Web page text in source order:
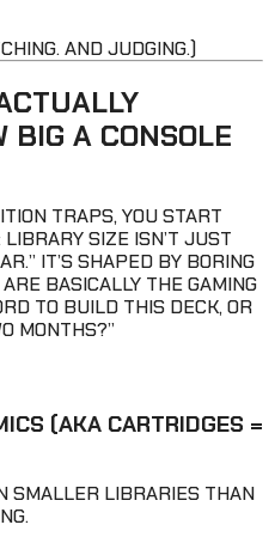
AND JUDGING.)
BIG A CONSOLE
TRAPS, YOU START
SIZE ISN’T JUST
IT’S SHAPED BY BORING
BASICALLY THE GAMING
TO BUILD THIS DECK, OR
MONTHS?”
(AKA CARTRIDGES =
SMALLER LIBRARIES THAN